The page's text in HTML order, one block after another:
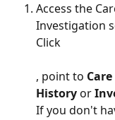
Access the
Investigation
Click
, point to
History or
If you don't